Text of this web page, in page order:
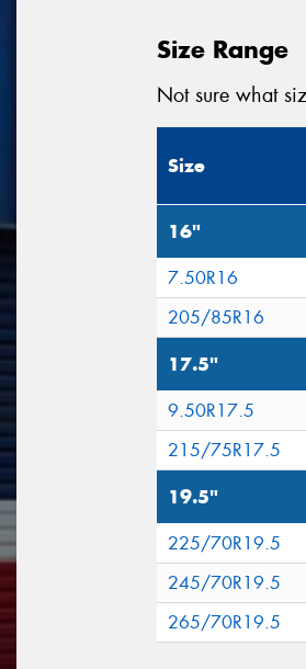
Size Range
Not sure what
Size
16"
7.50R16
205/85R16
17.5"
9.50R17.5
215/75R17.5
19.5"
225/70R19.5
245/70R19.5
265/70R19.5